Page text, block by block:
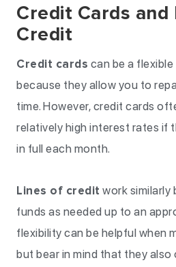
Credit Cards and
Credit
Credit cards can be a
because they allow you to
time. However, credit cards
relatively high interest rates if
in full each month.
Lines of credit work similarly
funds as needed up to an
flexibility can be helpful when
but bear in mind that they